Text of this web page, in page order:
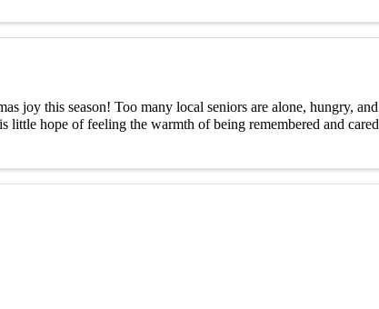
joy this season! Too many local seniors are alone, hungry, and
little hope of feeling the warmth of being remembered and cared